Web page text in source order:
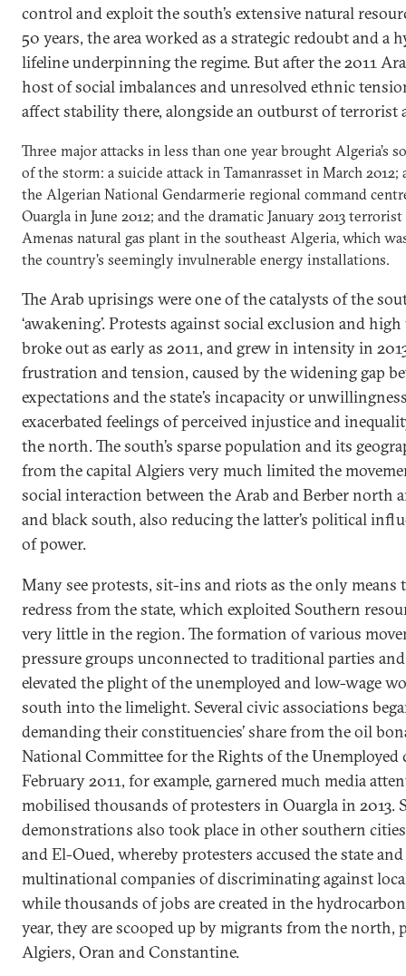
control and exploit the south’s extensive natural
50 years, the area worked as a strategic redoubt and a
lifeline underpinning the regime. But after the 2011
host of social imbalances and unresolved ethnic
affect stability there, alongside an outburst of terrorist
Three major attacks in less than one year brought Algeria’s
of the storm: a suicide attack in Tamanrasset in March 2012;
the Algerian National Gendarmerie regional command
Ouargla in June 2012; and the dramatic January 2013
Amenas natural gas plant in the southeast Algeria, which
the country’s seemingly invulnerable energy installations.
The Arab uprisings were one of the catalysts of the
‘awakening’. Protests against social exclusion and
broke out as early as 2011, and grew in intensity in
frustration and tension, caused by the widening gap
expectations and the state’s incapacity or
exacerbated feelings of perceived injustice and
the north. The south’s sparse population and its
from the capital Algiers very much limited the
social interaction between the Arab and Berber north
and black south, also reducing the latter’s political
of power.
Many see protests, sit-ins and riots as the only means
redress from the state, which exploited Southern
very little in the region. The formation of various
pressure groups unconnected to traditional parties
elevated the plight of the unemployed and low-wage
south into the limelight. Several civic associations
demanding their constituencies’ share from the oil
National Committee for the Rights of the Unemployed
February 2011, for example, garnered much media
mobilised thousands of protesters in Ouargla in 2013.
demonstrations also took place in other southern
and El-Oued, whereby protesters accused the state
multinational companies of discriminating against
while thousands of jobs are created in the
year, they are scooped up by migrants from the
Algiers, Oran and Constantine.